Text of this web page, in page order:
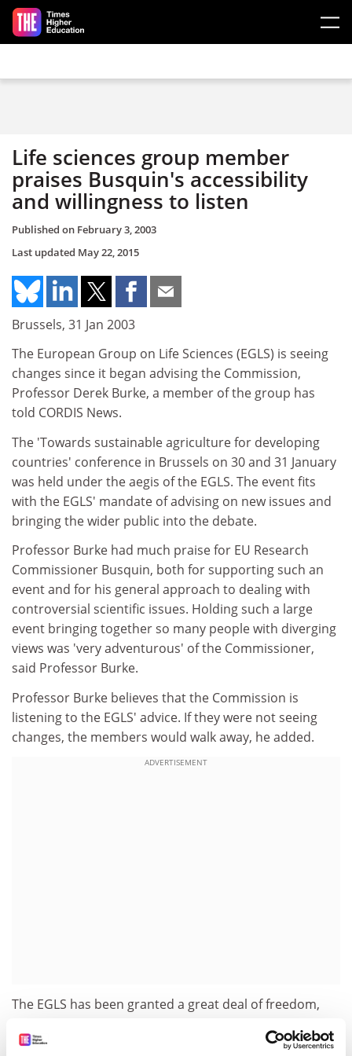
Skip to main content
Life sciences group member
praises Busquin's accessibility
and willingness to listen
Published on February 3, 2003
Last updated May 22, 2015
Brussels, 31 Jan 2003
The European Group on Life Sciences (EGLS) is seeing
changes since it began advising the Commission,
Professor Derek Burke, a member of the group has
told CORDIS News.
The 'Towards sustainable agriculture for developing
countries' conference in Brussels on 30 and 31 January
was held under the aegis of the EGLS. The event fits
with the EGLS' mandate of advising on new issues and
bringing the wider public into the debate.
Professor Burke had much praise for EU Research
Commissioner Busquin, both for supporting such an
event and for his general approach to dealing with
controversial scientific issues. Holding such a large
event bringing together so many people with diverging
views was 'very adventurous' of the Commissioner,
said Professor Burke.
Professor Burke believes that the Commission is
listening to the EGLS' advice. If they were not seeing
changes, the members would walk away, he added.
ADVERTISEMENT
The EGLS has been granted a great deal of freedom,
Busquin is 'very accessible' and 'will actually listen [...]